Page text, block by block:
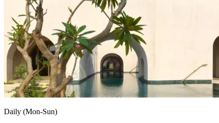
Daily (Mon-Sun)